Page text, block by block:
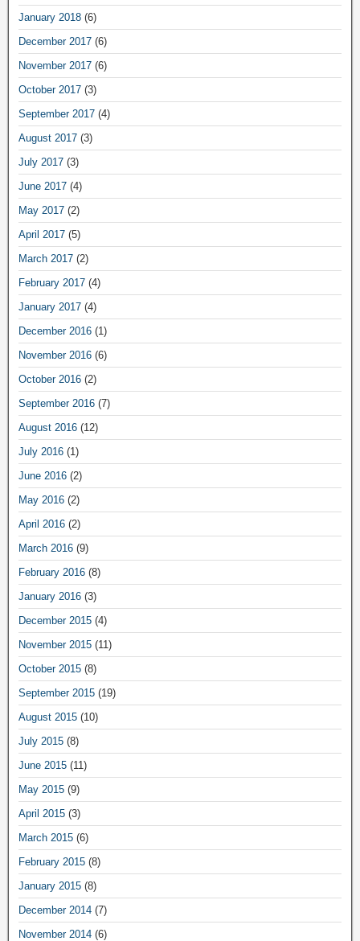
January 2018 (6)
December 2017 (6)
November 2017 (6)
October 2017 (3)
September 2017 (4)
August 2017 (3)
July 2017 (3)
June 2017 (4)
May 2017 (2)
April 2017 (5)
March 2017 (2)
February 2017 (4)
January 2017 (4)
December 2016 (1)
November 2016 (6)
October 2016 (2)
September 2016 (7)
August 2016 (12)
July 2016 (1)
June 2016 (2)
May 2016 (2)
April 2016 (2)
March 2016 (9)
February 2016 (8)
January 2016 (3)
December 2015 (4)
November 2015 (11)
October 2015 (8)
September 2015 (19)
August 2015 (10)
July 2015 (8)
June 2015 (11)
May 2015 (9)
April 2015 (3)
March 2015 (6)
February 2015 (8)
January 2015 (8)
December 2014 (7)
November 2014 (6)